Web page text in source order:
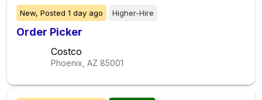
New, Posted 1 day ago Higher-Hire
Order Picker
Costco
Phoenix, AZ 85001